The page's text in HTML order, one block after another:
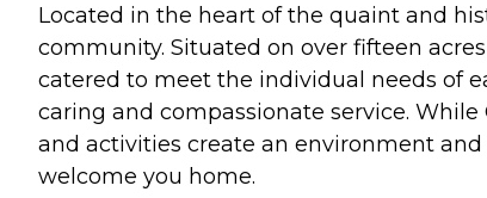
Located in the heart of the quaint and
community. Situated on over fifteen
catered to meet the individual needs of
caring and compassionate service.
and activities create an environment
welcome you home.